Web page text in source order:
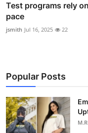
Test programs rely
pace
jsmith Jul 16, 2025 22
Popular Posts